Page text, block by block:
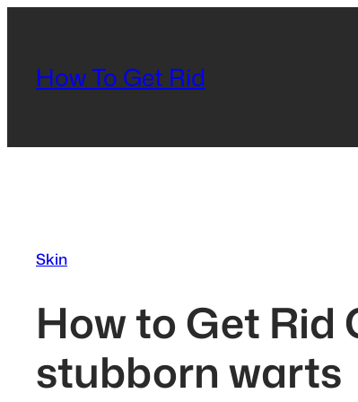
contentHow To Get Rid
Skin
How to Get Rid
stubborn warts